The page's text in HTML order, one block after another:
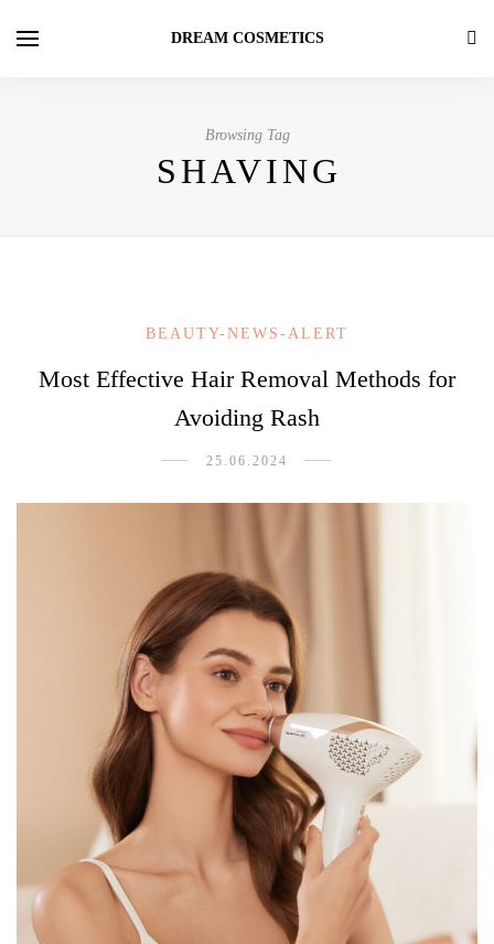
DREAM COSMETICS
Browsing Tag
SHAVING
BEAUTY-NEWS-ALERT
Most Effective Hair Removal Methods for
Avoiding Rash
25.06.2024